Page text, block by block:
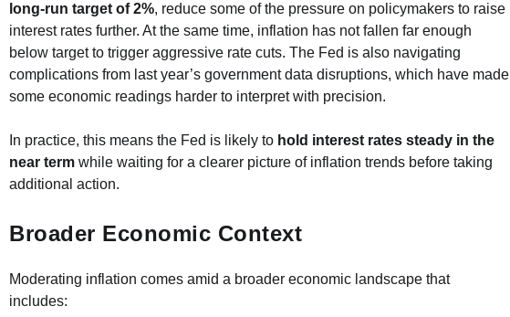
long-run target of 2%, reduce some of the pressure on policymakers to raise
interest rates further. At the same time, inflation has not fallen far enough
below target to trigger aggressive rate cuts. The Fed is also navigating
complications from last year’s government data disruptions, which have made
some economic readings harder to interpret with precision.
In practice, this means the Fed is likely to hold interest rates steady in the
near term while waiting for a clearer picture of inflation trends before taking
additional action.
Broader Economic Context
Moderating inflation comes amid a broader economic landscape that
includes: